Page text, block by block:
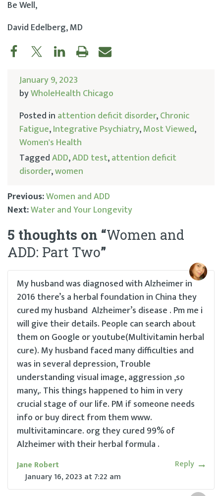
Be Well,
David Edelberg, MD
January 9, 2023
byWholeHealth Chicago
Posted in attention deficit disorder,Chronic
Fatigue,Integrative Psychiatry,Most Viewed,
Women's Health
TaggedADD,ADD test,attention deficit
disorder,women
Post
navigation
Previous:Women and ADD
Next:Water and Your Longevity
5 thoughts on “Women and
ADD: Part Two”
My husband was diagnosed with Alzheimer in
2016 there’s a herbal foundation in China they
cured my husband Alzheimer’s disease . Pm me i
will give their details. People can search about
them on Google or youtube(Multivitamin herbal
cure). My husband faced many difficulties and
was in several depression, Trouble
understanding visual image, aggression ,so
many,. This things happened to him in very
crucial stage of our life. PM if someone needs
info or buy direct from them www.
multivitamincare. org they cured 99% of
Alzheimer with their herbal formula .
Jane Robert
January 16, 2023 at7:22 am
Reply